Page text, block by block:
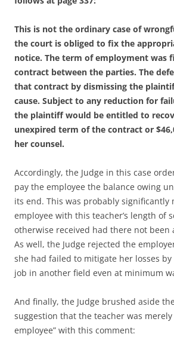
This is not the ordinary case of
the court is obliged to fix the
notice. The term of employment was
contract between the parties. The
that contract by dismissing the
cause. Subject to any reduction for
the plaintiff would be entitled to
unexpired term of the contract or
her counsel.
Accordingly, the Judge in this case
pay the employee the balance owing
its end. This was probably significantly
employee with this teacher’s length of
otherwise received had there not been
As well, the Judge rejected the
she had failed to mitigate her losses
job in another field even at minimum
And finally, the Judge brushed aside
suggestion that the teacher was
employee” with this comment: